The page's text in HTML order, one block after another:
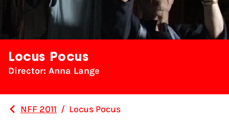
Locus Pocus
Director: Anna Lange
NFF 2011 / Locus Pocus